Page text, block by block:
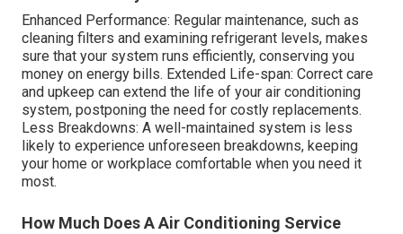
Enhanced Performance: Regular maintenance, such as
cleaning filters and examining refrigerant levels, makes
sure that your system runs efficiently, conserving you
money on energy bills. Extended Life-span: Correct care
and upkeep can extend the life of your air conditioning
system, postponing the need for costly replacements.
Less Breakdowns: A well-maintained system is less
likely to experience unforeseen breakdowns, keeping
your home or workplace comfortable when you need it
most.
How Much Does A Air Conditioning Service